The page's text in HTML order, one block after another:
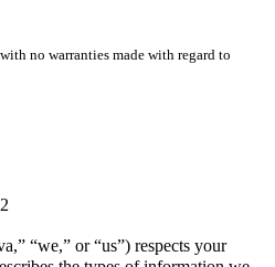
no warranties made with regard to
“we,” or “us”) respects your